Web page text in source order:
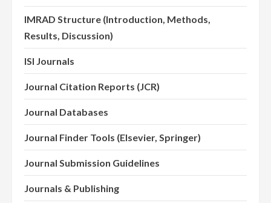
IMRAD Structure (Introduction, Methods,
Results, Discussion)
ISI Journals
Journal Citation Reports (JCR)
Journal Databases
Journal Finder Tools (Elsevier, Springer)
Journal Submission Guidelines
Journals & Publishing